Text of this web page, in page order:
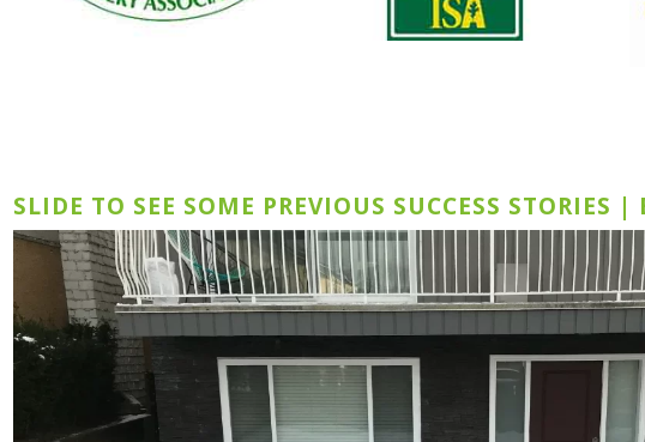
SLIDE TO SEE SOME PREVIOUS SUCCESS STORIES |